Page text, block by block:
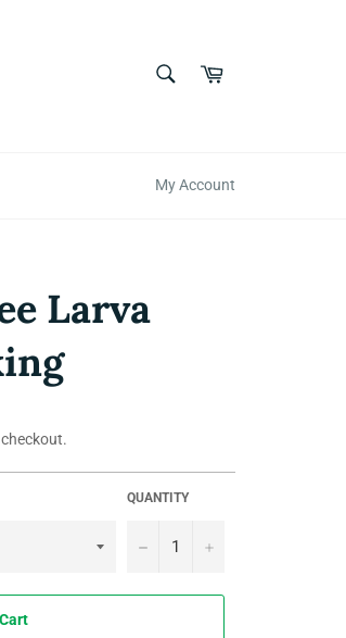
Cart
My Account
Larva
QUANTITY
− +